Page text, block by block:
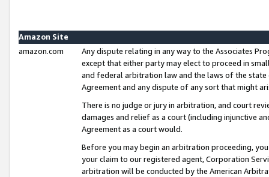
Amazon Site
amazon.com
Any dispute relating in any way to the Associates
except that either party may elect to proceed in
and federal arbitration law and the laws of the
Agreement and any dispute of any sort that might
There is no judge or jury in arbitration, and court
damages and relief as a court (including injunctive
Agreement as a court would.
Before you may begin an arbitration proceeding,
your claim to our registered agent, Corporation
arbitration will be conducted by the American